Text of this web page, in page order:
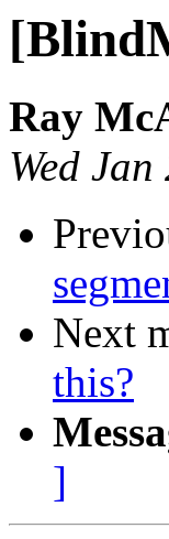
Ray
Wed
Next
this?
]